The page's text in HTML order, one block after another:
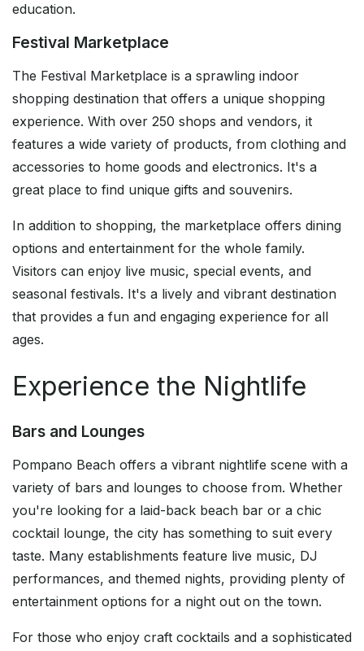
education.
Festival Marketplace
The Festival Marketplace is a sprawling indoor
shopping destination that offers a unique shopping
experience. With over 250 shops and vendors, it
features a wide variety of products, from clothing and
accessories to home goods and electronics. It's a
great place to find unique gifts and souvenirs.
In addition to shopping, the marketplace offers dining
options and entertainment for the whole family.
Visitors can enjoy live music, special events, and
seasonal festivals. It's a lively and vibrant destination
that provides a fun and engaging experience for all
ages.
Experience the Nightlife
Bars and Lounges
Pompano Beach offers a vibrant nightlife scene with a
variety of bars and lounges to choose from. Whether
you're looking for a laid-back beach bar or a chic
cocktail lounge, the city has something to suit every
taste. Many establishments feature live music, DJ
performances, and themed nights, providing plenty of
entertainment options for a night out on the town.
For those who enjoy craft cocktails and a sophisticated